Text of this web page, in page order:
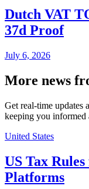
Dutch VAT
37d Proof
July 6, 2026
More news
Get real-time updates
keeping you informed
United States
US Tax
Platforms